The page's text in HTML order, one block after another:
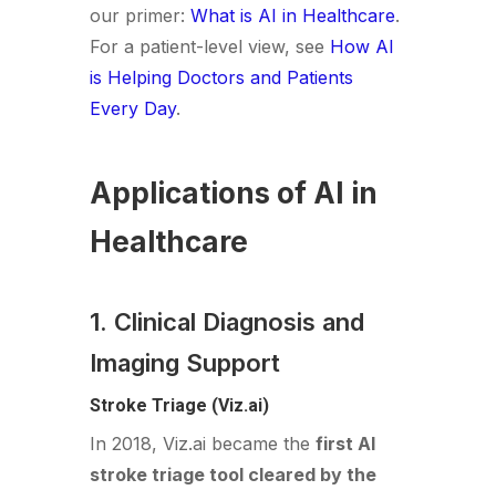
our primer: What is AI in Healthcare.
For a patient-level view, see How AI
is Helping Doctors and Patients
Every Day.
Applications of AI in
Healthcare
1. Clinical Diagnosis and
Imaging Support
Stroke Triage (Viz.ai)
In 2018, Viz.ai became the first AI
stroke triage tool cleared by the